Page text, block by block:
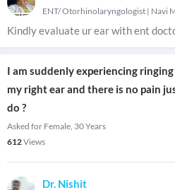
ENT/ Otorhinolaryngologist | Navi
Kindly evaluate ur ear with ent
I am suddenly experiencing
my right ear and there is no pain
do ?
Asked for Female, 30 Years
612Views
Dr. Nishit